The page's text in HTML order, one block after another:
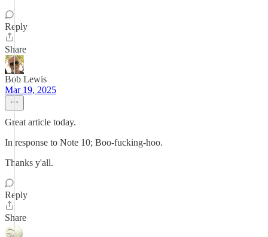
Reply
Share
Bob Lewis
Mar 19, 2025
Great article today.
In response to Note 10; Boo-fucking-hoo.
Thanks y'all.
Reply
Share